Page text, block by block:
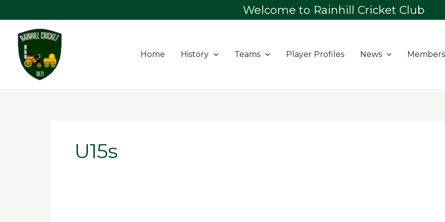
to
content
Welcome to Rainhill Cricket Club
Home History Teams Player Profiles News
U15s